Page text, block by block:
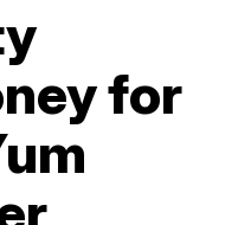
for